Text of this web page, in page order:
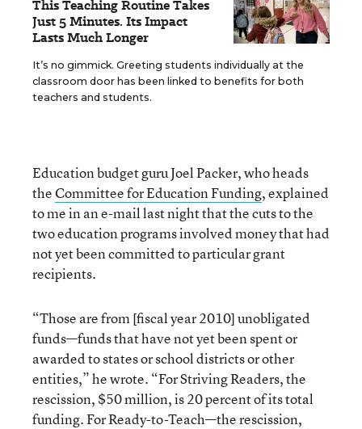
This Teaching Routine Takes
Just 5 Minutes. Its Impact
Lasts Much Longer
It’s no gimmick. Greeting students individually at the
classroom door has been linked to benefits for both
teachers and students.
Education budget guru Joel Packer, who heads
theCommittee for Education Funding, explained
to me in an e-mail last night that the cuts to the
two education programs involved money that had
not yet been committed to particular grant
recipients.
“Those are from [fiscal year 2010] unobligated
funds—funds that have not yet been spent or
awarded to states or school districts or other
entities,” he wrote. “For Striving Readers, the
rescission, $50 million, is 20 percent of its total
funding. For Ready-to-Teach—the rescission,